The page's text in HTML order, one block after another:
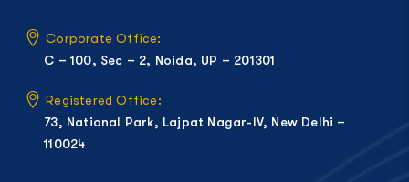
Corporate Office:
C – 100, Sec – 2, Noida, UP – 201301
Registered Office:
73, National Park, Lajpat Nagar-IV, New Delhi –
110024